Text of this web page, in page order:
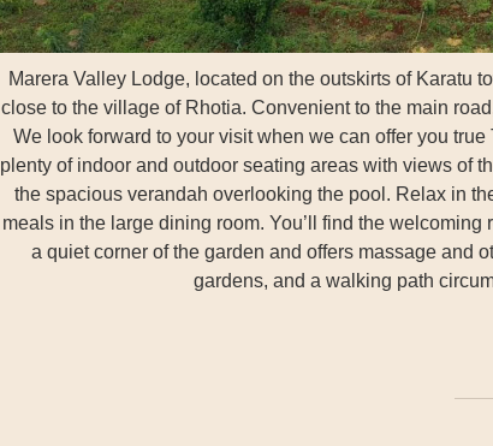
Marera Valley Lodge, located on the outskirts of Karatu
close to the village of Rhotia. Convenient to the main
We look forward to your visit when we can offer you
plenty of indoor and outdoor seating areas with views of
the spacious verandah overlooking the pool. Relax in
meals in the large dining room. You’ll find the
a quiet corner of the garden and offers massage and
gardens, and a walking path